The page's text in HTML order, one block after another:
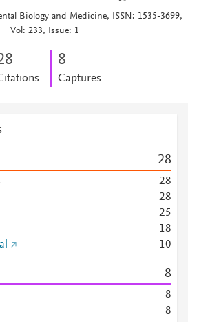
Biology and Medicine, ISSN: 1535-3699,
Vol: 233, Issue: 1
8 8
Captures
28
28
28
25
18
10
8
8
8